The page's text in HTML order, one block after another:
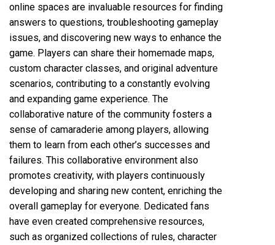
online spaces are invaluable resources for finding
answers to questions, troubleshooting gameplay
issues, and discovering new ways to enhance the
game. Players can share their homemade maps,
custom character classes, and original adventure
scenarios, contributing to a constantly evolving
and expanding game experience. The
collaborative nature of the community fosters a
sense of camaraderie among players, allowing
them to learn from each other’s successes and
failures. This collaborative environment also
promotes creativity, with players continuously
developing and sharing new content, enriching the
overall gameplay for everyone. Dedicated fans
have even created comprehensive resources,
such as organized collections of rules, character